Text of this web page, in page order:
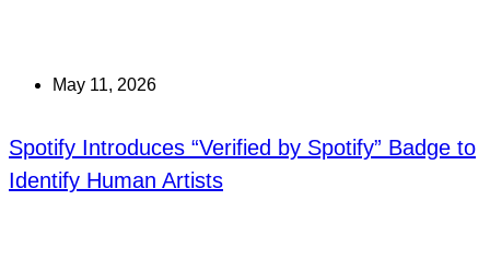
May 11, 2026
Spotify Introduces “Verified by Spotify” Badge to
Identify Human Artists